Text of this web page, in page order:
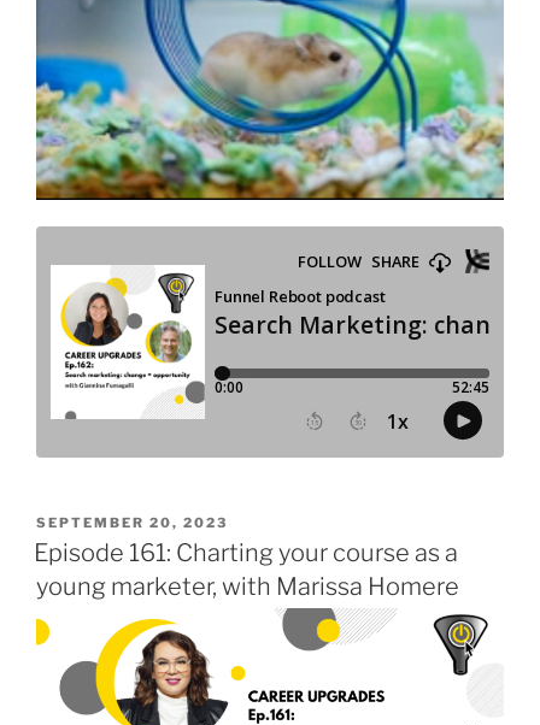
POSTED
ON
SEPTEMBER 20, 2023
Episode 161: Charting your course as a
young marketer, with Marissa Homere